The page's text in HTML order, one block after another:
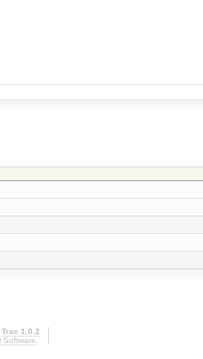
Trac 1.0.2
Software.